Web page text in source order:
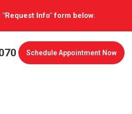
Info" form below.
ScheduleAppointment Now